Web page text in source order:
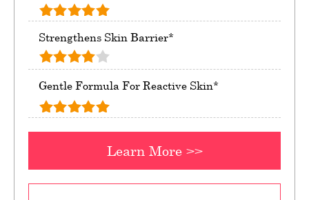
Strengthens Skin Barrier*
Gentle Formula For Reactive Skin*
Learn More >>